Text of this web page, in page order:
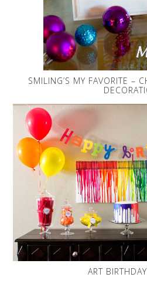
SMILING’S MY FAVORITE –
ART